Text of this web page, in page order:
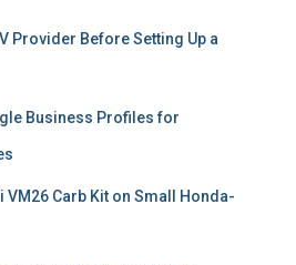
Provider Before Setting Up a
Business Profiles for
VM26 Carb Kit on Small Honda-